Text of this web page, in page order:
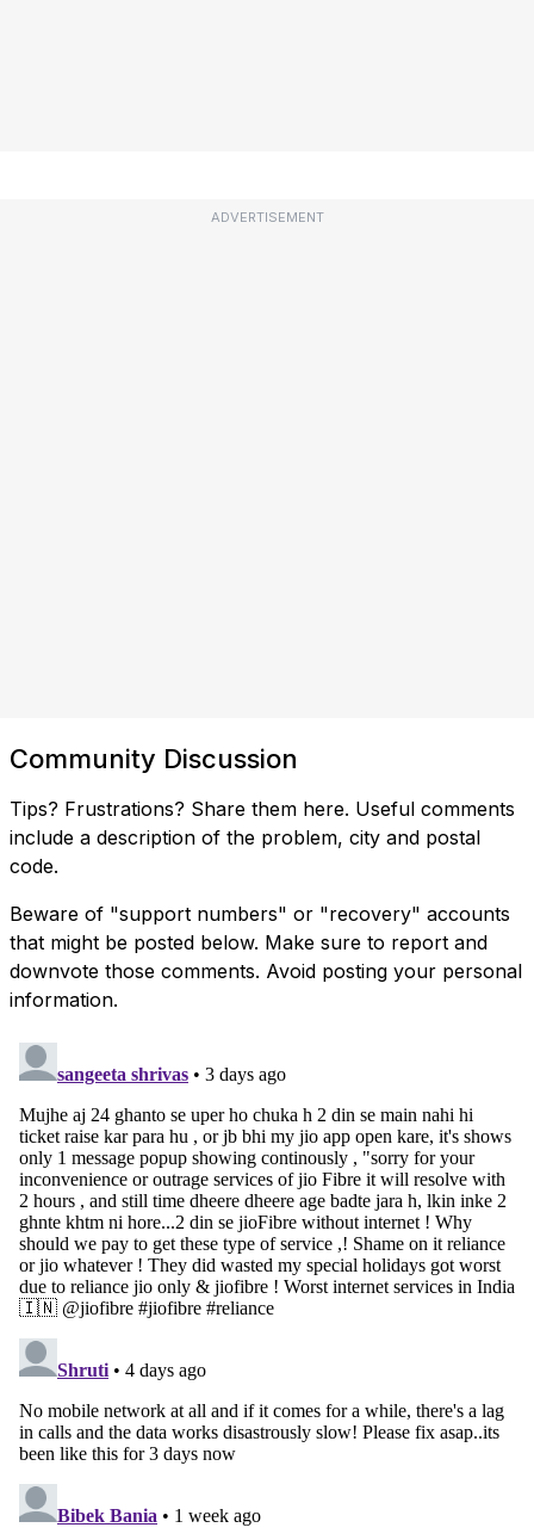
ADVERTISEMENT
Community Discussion
Tips? Frustrations? Share them here. Useful comments
include a description of the problem, city and postal
code.
Beware of "support numbers" or "recovery" accounts
that might be posted below. Make sure to report and
downvote those comments. Avoid posting your personal
information.